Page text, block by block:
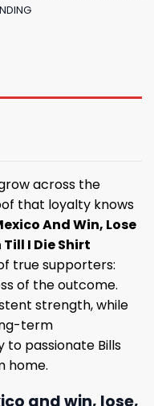
across the
that loyalty knows
And Win, Lose
Till I Die Shirt
true supporters:
of the outcome.
strength, while
term
passionate Bills
home.
and win, lose,